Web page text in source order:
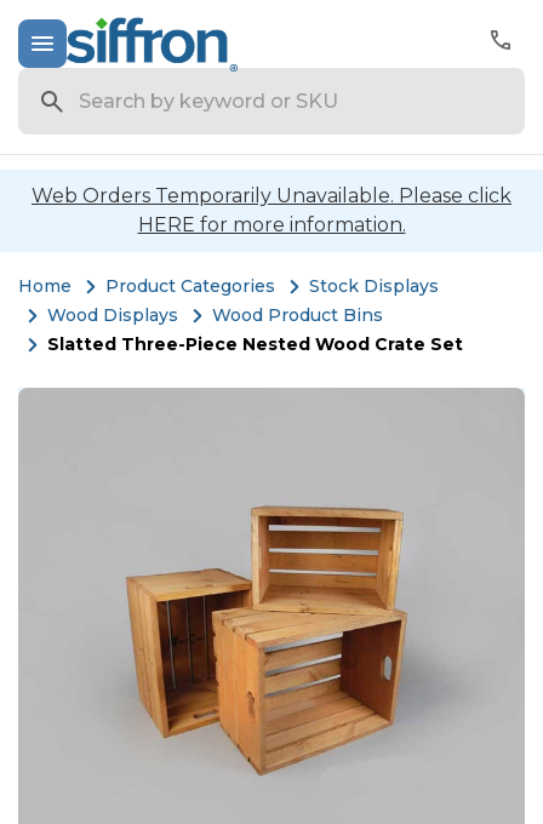
Web Orders Temporarily Unavailable. Please click
HERE for more information.
Home Product Categories
Stock Displays
Wood Displays
Wood Product Bins
Slatted Three-Piece Nested Wood Crate Set